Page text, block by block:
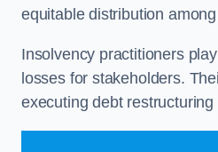
equitable distribution
Insolvency practitioners
losses for stakeholders.
executing debt